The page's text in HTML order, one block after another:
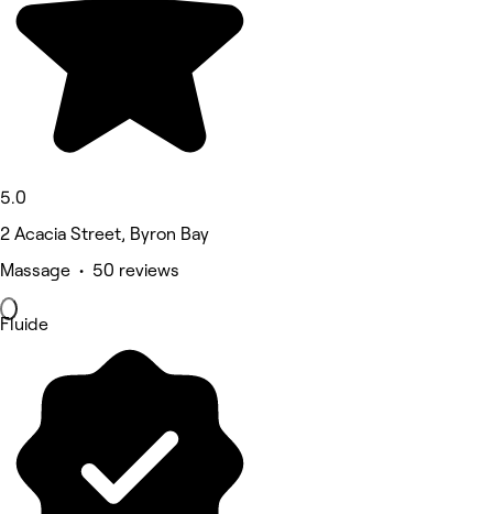
5.0
2 Acacia Street, Byron Bay
Massage • 50 reviews
Fluide